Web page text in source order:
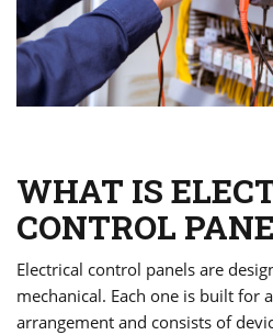
WHAT IS
CONTROL
Electrical control panels are
mechanical. Each one is built for
arrangement and consists of